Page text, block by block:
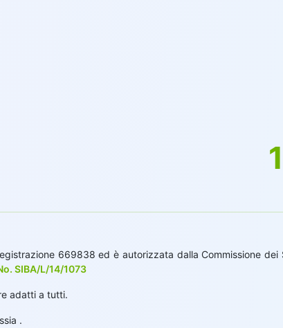
669838 ed è autorizzata dalla Commissione dei
SIBA/L/14/1073
adatti a tutti.
.